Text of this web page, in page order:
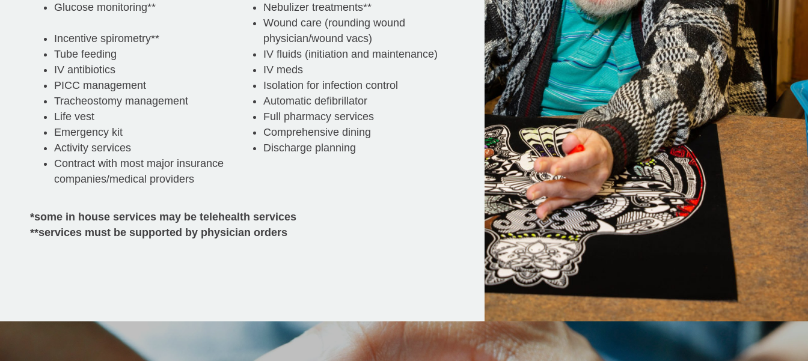
Glucose monitoring**
Nebulizer treatments**
Incentive spirometry**
Wound care (rounding wound
physician/wound vacs)
Tube feeding
IV fluids (initiation and maintenance)
IV antibiotics
IV meds
PICC management
Isolation for infection control
Tracheostomy management
Automatic defibrillator
Life vest
Full pharmacy services
Emergency kit
Comprehensive dining
Activity services
Discharge planning
Contract with most major insurance
companies/medical providers
*some in house services may be telehealth services
**services must be supported by physician orders